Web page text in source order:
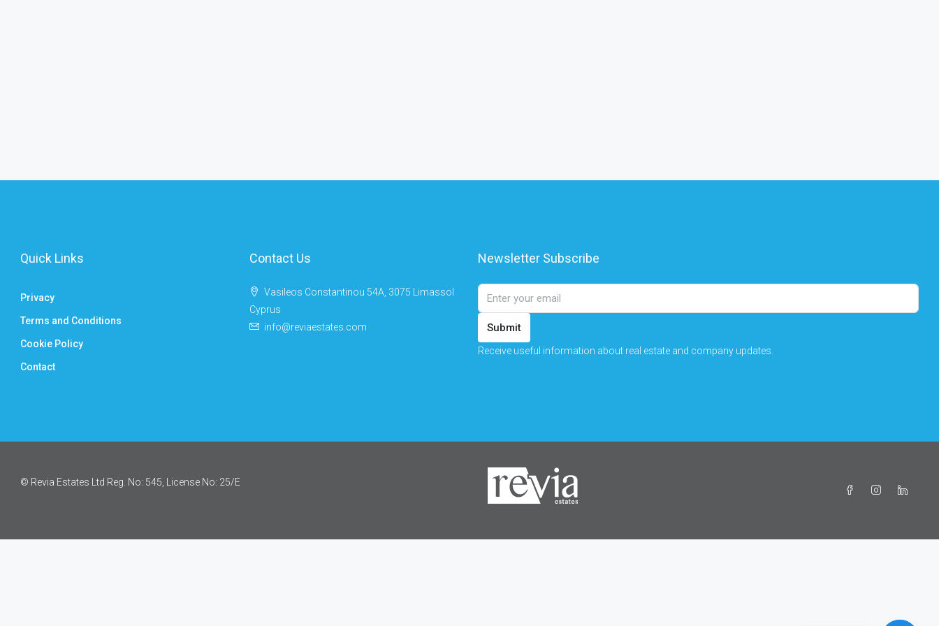
Quick Links
Privacy
Terms and Conditions
Cookie Policy
Contact
Contact Us
Vasileos Constantinou 54A, 3075 Limassol
Cyprus
info@reviaestates.com
Newsletter Subscribe
Submit
Receive useful information about real estate and company updates.
© Revia Estates Ltd Reg. No: 545, License No: 25/Ε